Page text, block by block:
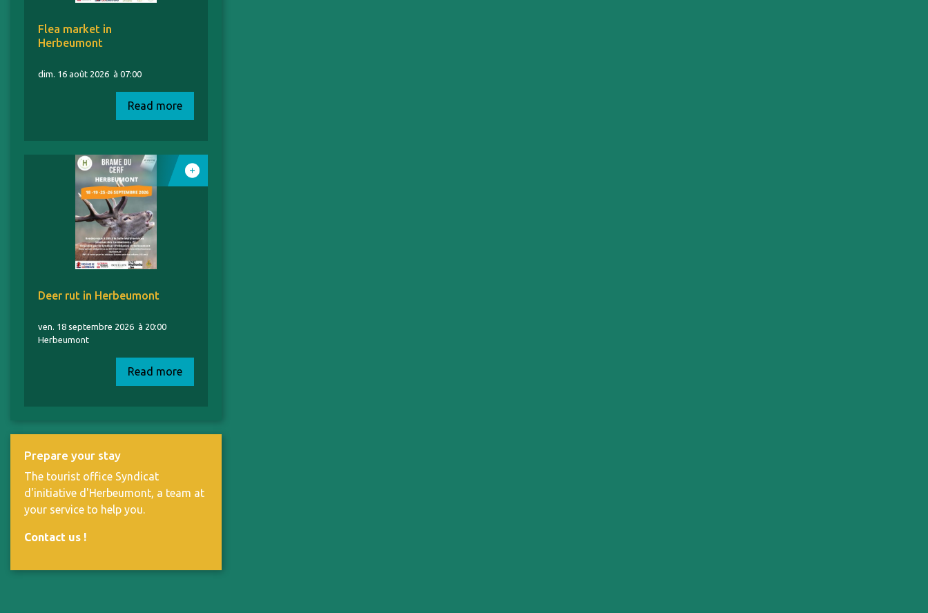
Flea market in
Herbeumont
dim. 16 août 2026 à 07:00
Read more
Deer rut in Herbeumont
ven. 18 septembre 2026 à 20:00
Herbeumont
Read more
Prepare your stay
The tourist office Syndicat
d'initiative d'Herbeumont, a team at
your service to help you.
Contact us !